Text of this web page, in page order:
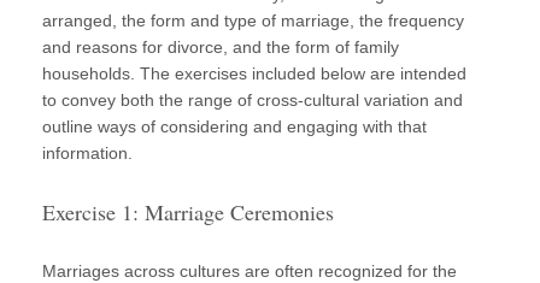
arranged, the form and type of marriage, the frequency
and reasons for divorce, and the form of family
households. The exercises included below are intended
to convey both the range of cross-cultural variation and
outline ways of considering and engaging with that
information.
Exercise 1: Marriage Ceremonies
Marriages across cultures are often recognized for the